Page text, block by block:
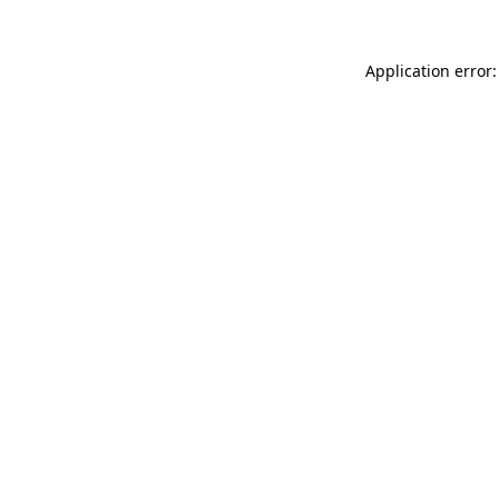
Application